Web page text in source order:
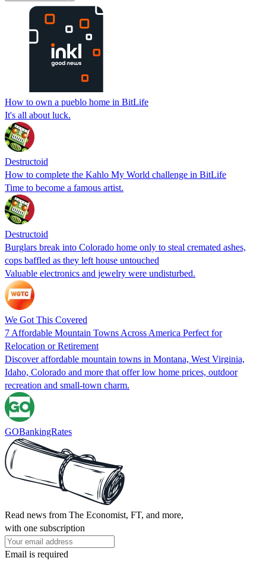
How to own a pueblo home in BitLife
It's all about luck.
Destructoid
How to complete the Kahlo My World challenge in BitLife
Time to become a famous artist.
Destructoid
Burglars break into Colorado home only to steal cremated ashes,
cops baffled as they left house untouched
Valuable electronics and jewelry were undisturbed.
We Got This Covered
7 Affordable Mountain Towns Across America Perfect for
Relocation or Retirement
Discover affordable mountain towns in Montana, West Virginia,
Idaho, Colorado and more that offer low home prices, outdoor
recreation and small‑town charm.
GOBankingRates
Read news from The Economist, FT, and more,
with one subscription
Email is required